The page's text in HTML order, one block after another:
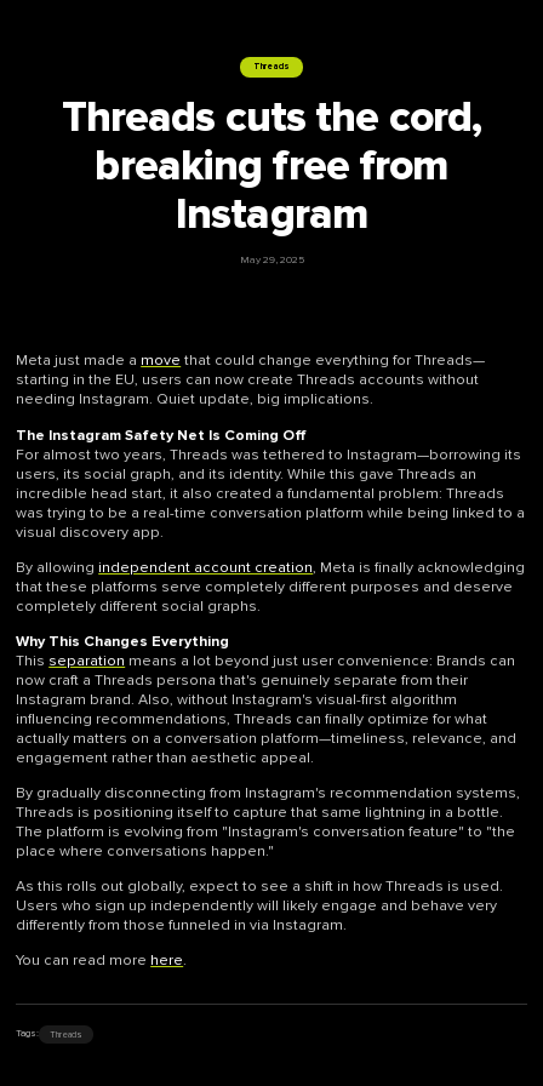
Threads
Threads cuts the cord,
breaking free from
Instagram
May 29, 2025
Meta just made a move that could change everything for Threads—
starting in the EU, users can now create Threads accounts without
needing Instagram. Quiet update, big implications.
The Instagram Safety Net Is Coming Off
For almost two years, Threads was tethered to Instagram—borrowing its
users, its social graph, and its identity. While this gave Threads an
incredible head start, it also created a fundamental problem: Threads
was trying to be a real-time conversation platform while being linked to a
visual discovery app.
By allowing independent account creation, Meta is finally acknowledging
that these platforms serve completely different purposes and deserve
completely different social graphs.
Why This Changes Everything
This separation means a lot beyond just user convenience: Brands can
now craft a Threads persona that's genuinely separate from their
Instagram brand. Also, without Instagram's visual-first algorithm
influencing recommendations, Threads can finally optimize for what
actually matters on a conversation platform—timeliness, relevance, and
engagement rather than aesthetic appeal.
By gradually disconnecting from Instagram's recommendation systems,
Threads is positioning itself to capture that same lightning in a bottle.
The platform is evolving from "Instagram's conversation feature" to "the
place where conversations happen."
As this rolls out globally, expect to see a shift in how Threads is used.
Users who sign up independently will likely engage and behave very
differently from those funneled in via Instagram.
You can read more here.
Tags: Threads